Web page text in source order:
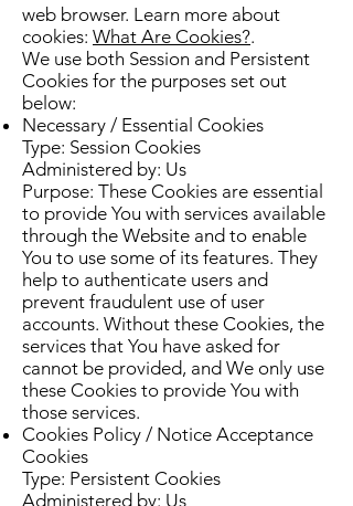
web browser. Learn more about
cookies: What Are Cookies?.
We use both Session and Persistent
Cookies for the purposes set out
below:
Necessary / Essential Cookies
Type: Session Cookies
Administered by: Us
Purpose: These Cookies are essential
to provide You with services available
through the Website and to enable
You to use some of its features. They
help to authenticate users and
prevent fraudulent use of user
accounts. Without these Cookies, the
services that You have asked for
cannot be provided, and We only use
these Cookies to provide You with
those services.
Cookies Policy / Notice Acceptance
Cookies
Type: Persistent Cookies
Administered by: Us